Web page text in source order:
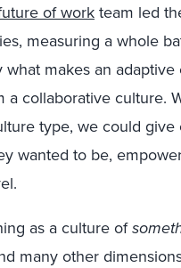
of workteam led
measuring a whole
makes an
collaborative culture.
type, we could give
wanted to be,
as a culture of
many other